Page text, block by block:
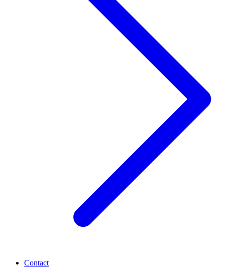
Contact